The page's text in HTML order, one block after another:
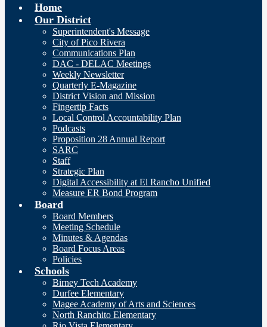
Home
Our District
Superintendent's Message
City of Pico Rivera
Communications Plan
DAC - DELAC Meetings
Weekly Newsletter
Quarterly E-Magazine
District Vision and Mission
Fingertip Facts
Local Control Accountability Plan
Podcasts
Proposition 28 Annual Report
SARC
Staff
Strategic Plan
Digital Accessibility at El Rancho Unified
Measure ER Bond Program
Board
Board Members
Meeting Schedule
Minutes & Agendas
Board Focus Areas
Policies
Schools
Birney Tech Academy
Durfee Elementary
Magee Academy of Arts and Sciences
North Ranchito Elementary